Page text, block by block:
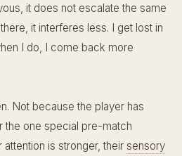
it does not escalate the same
it interferes less. I get lost in
I do, I come back more
Not because the player has
the one special pre-match
is stronger, their sensory